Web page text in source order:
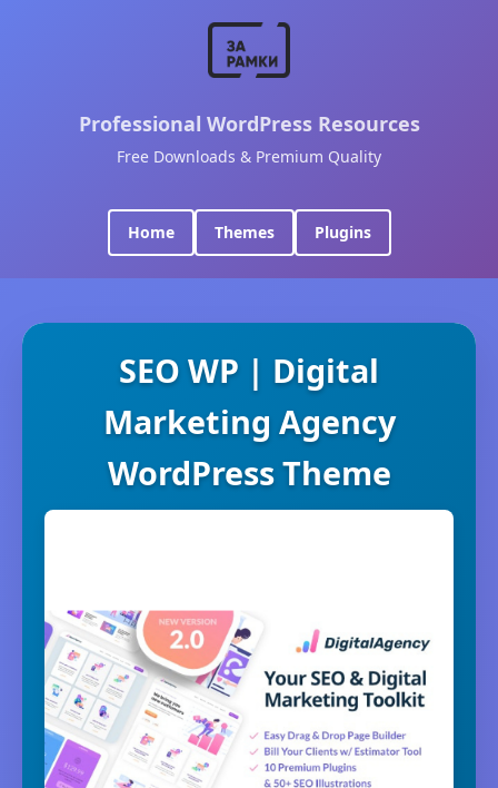
Professional WordPress Resources
Free Downloads & Premium Quality
Home Themes Plugins
SEO WP | Digital
Marketing Agency
WordPress Theme